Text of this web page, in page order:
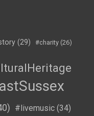
(29) #charity (26)
#livemusic (34)